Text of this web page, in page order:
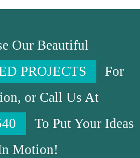
Our Beautiful
PROJECTS
For
or Call Us At
To Put Your Ideas
Motion!